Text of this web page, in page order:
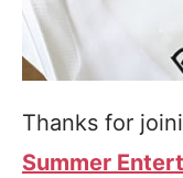
Thanks for
Summer